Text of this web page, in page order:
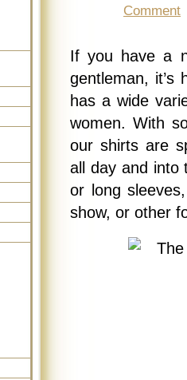
Comment
If you have a
gentleman, it’s
has a wide
women. With
our shirts are
all day and into
or long
show, or other